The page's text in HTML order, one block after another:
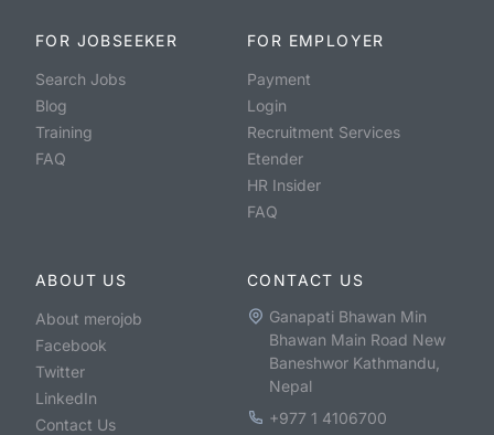
FOR JOBSEEKER
Search Jobs
Blog
Training
FAQ
FOR EMPLOYER
Payment
Login
Recruitment Services
Etender
HR Insider
FAQ
ABOUT US
About merojob
Facebook
Twitter
LinkedIn
Contact Us
CONTACT US
Ganapati Bhawan Min
Bhawan Main Road New
Baneshwor Kathmandu,
Nepal
+977 1 4106700